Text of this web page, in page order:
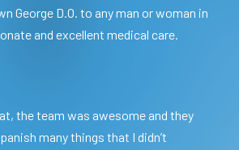
George D.O. to any man or woman in
and excellent medical care.
the team was awesome and they
many things that I didn’t